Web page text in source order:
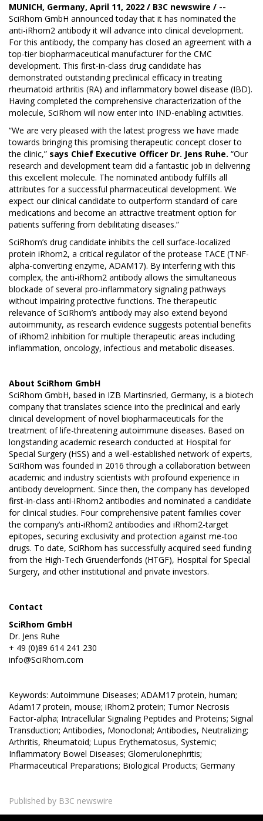
MUNICH, Germany, April 11, 2022 / B3C newswire / --
SciRhom GmbH announced today that it has nominated the
anti-iRhom2 antibody it will advance into clinical development.
For this antibody, the company has closed an agreement with a
top-tier biopharmaceutical manufacturer for the CMC
development. This first-in-class drug candidate has
demonstrated outstanding preclinical efficacy in treating
rheumatoid arthritis (RA) and inflammatory bowel disease (IBD).
Having completed the comprehensive characterization of the
molecule, SciRhom will now enter into IND-enabling activities.
“We are very pleased with the latest progress we have made
towards bringing this promising therapeutic concept closer to
the clinic,” says Chief Executive Officer Dr. Jens Ruhe. “Our
research and development team did a fantastic job in delivering
this excellent molecule. The nominated antibody fulfills all
attributes for a successful pharmaceutical development. We
expect our clinical candidate to outperform standard of care
medications and become an attractive treatment option for
patients suffering from debilitating diseases.”
SciRhom’s drug candidate inhibits the cell surface-localized
protein iRhom2, a critical regulator of the protease TACE (TNF-
alpha-converting enzyme, ADAM17). By interfering with this
complex, the anti-iRhom2 antibody allows the simultaneous
blockade of several pro-inflammatory signaling pathways
without impairing protective functions. The therapeutic
relevance of SciRhom’s antibody may also extend beyond
autoimmunity, as research evidence suggests potential benefits
of iRhom2 inhibition for multiple therapeutic areas including
inflammation, oncology, infectious and metabolic diseases.
About SciRhom GmbH
SciRhom GmbH, based in IZB Martinsried, Germany, is a biotech
company that translates science into the preclinical and early
clinical development of novel biopharmaceuticals for the
treatment of life-threatening autoimmune diseases. Based on
longstanding academic research conducted at Hospital for
Special Surgery (HSS) and a well-established network of experts,
SciRhom was founded in 2016 through a collaboration between
academic and industry scientists with profound experience in
antibody development. Since then, the company has developed
first-in-class anti-iRhom2 antibodies and nominated a candidate
for clinical studies. Four comprehensive patent families cover
the company’s anti-iRhom2 antibodies and iRhom2-target
epitopes, securing exclusivity and protection against me-too
drugs. To date, SciRhom has successfully acquired seed funding
from the High-Tech Gruenderfonds (HTGF), Hospital for Special
Surgery, and other institutional and private investors.
Contact
SciRhom GmbH
Dr. Jens Ruhe
+ 49 (0)89 614 241 230
info@SciRhom.com
Keywords: Autoimmune Diseases; ADAM17 protein, human;
Adam17 protein, mouse; iRhom2 protein; Tumor Necrosis
Factor-alpha; Intracellular Signaling Peptides and Proteins; Signal
Transduction; Antibodies, Monoclonal; Antibodies, Neutralizing;
Arthritis, Rheumatoid; Lupus Erythematosus, Systemic;
Inflammatory Bowel Diseases; Glomerulonephritis;
Pharmaceutical Preparations; Biological Products; Germany
Published by B3C newswire